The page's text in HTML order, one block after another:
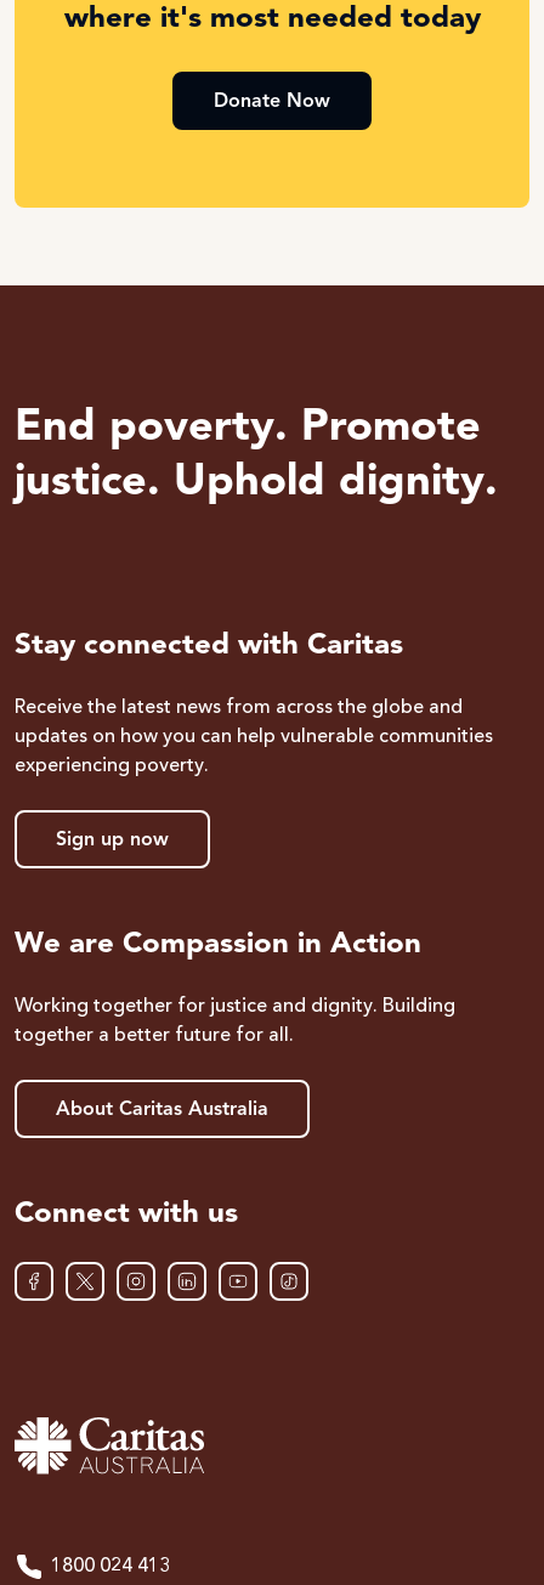
where it's most needed today
Donate Now
End poverty. Promote
justice. Uphold dignity.
Stay connected with Caritas
Receive the latest news from across the globe and
updates on how you can help vulnerable communities
experiencing poverty.
Sign up now
We are Compassion in Action
Working together for justice and dignity. Building
together a better future for all.
About Caritas Australia
Connect with us
1800 024 413